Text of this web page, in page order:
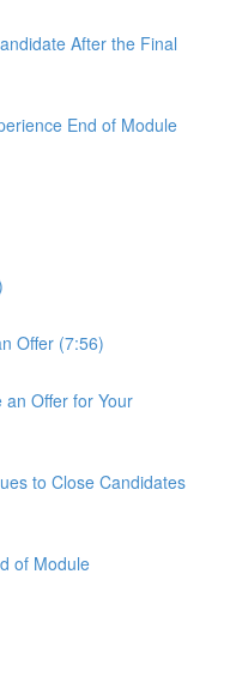
After the Final
End of Module
Offer (7:56)
an Offer for Your
to Close Candidates
of Module